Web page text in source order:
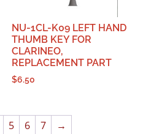
NU-1CL-K09 LEFT HAND
THUMB KEY FOR
CLARINEO,
REPLACEMENT PART
$6.50
5 6 7 →